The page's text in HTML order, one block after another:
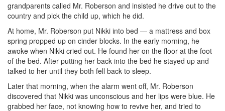
grandparents called Mr. Roberson and insisted he drive out to the
country and pick the child up, which he did.
At home, Mr. Roberson put Nikki into bed — a mattress and box
spring propped up on cinder blocks. In the early morning, he
awoke when Nikki cried out. He found her on the floor at the foot
of the bed. After putting her back into the bed he stayed up and
talked to her until they both fell back to sleep.
Later that morning, when the alarm went off, Mr. Roberson
discovered that Nikki was unconscious and her lips were blue. He
grabbed her face, not knowing how to revive her, and tried to